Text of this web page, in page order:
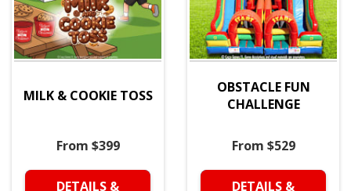
MILK & COOKIE TOSS
From $399
DETAILS &
OBSTACLE FUN
CHALLENGE
From $529
DETAILS &